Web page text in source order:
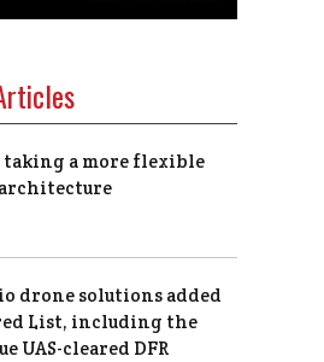
taking a more flexible
drone solutions added
List, including the
UAS-cleared DFR